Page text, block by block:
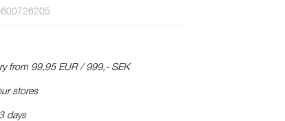
from 99,95 EUR / 999,- SEK
stores
days